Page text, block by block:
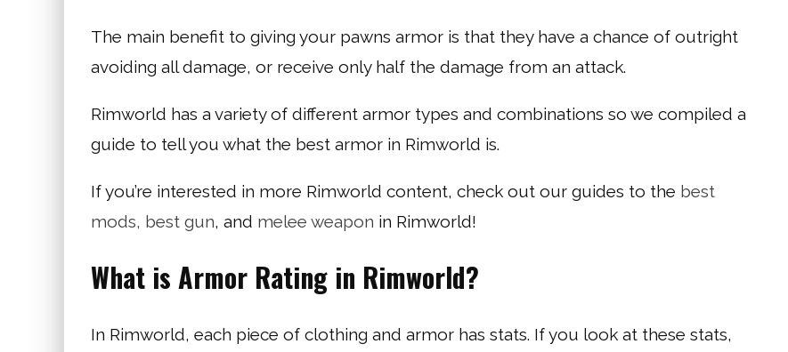
The main benefit to giving your pawns armor is that they have a chance of outright
avoiding all damage, or receive only half the damage from an attack.
Rimworld has a variety of different armor types and combinations so we compiled a
guide to tell you what the best armor in Rimworld is.
If you’re interested in more Rimworld content, check out our guides to the best
mods, best gun, and melee weapon in Rimworld!
What is Armor Rating in Rimworld?
In Rimworld, each piece of clothing and armor has stats. If you look at these stats,